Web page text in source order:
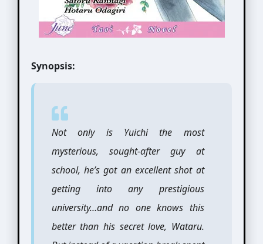
Synopsis:
Not only is Yuichi the most
mysterious, sought-after guy at
school, he’s got an excellent shot at
getting into any prestigious
university…and no one knows this
better than his secret love, Wataru.